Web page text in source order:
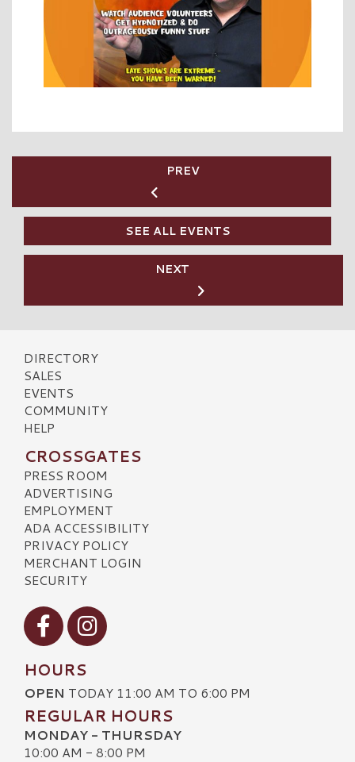
PREV
SEE ALL EVENTS
NEXT
DIRECTORY
SALES
EVENTS
COMMUNITY
HELP
CROSSGATES
PRESS ROOM
ADVERTISING
EMPLOYMENT
ADA ACCESSIBILITY
PRIVACY POLICY
MERCHANT LOGIN
SECURITY
Visit our Facebook
Visit our Instagram
HOURS
OPEN TODAY 11:00 AM TO 6:00 PM
REGULAR HOURS
MONDAY - THURSDAY
10:00 AM - 8:00 PM